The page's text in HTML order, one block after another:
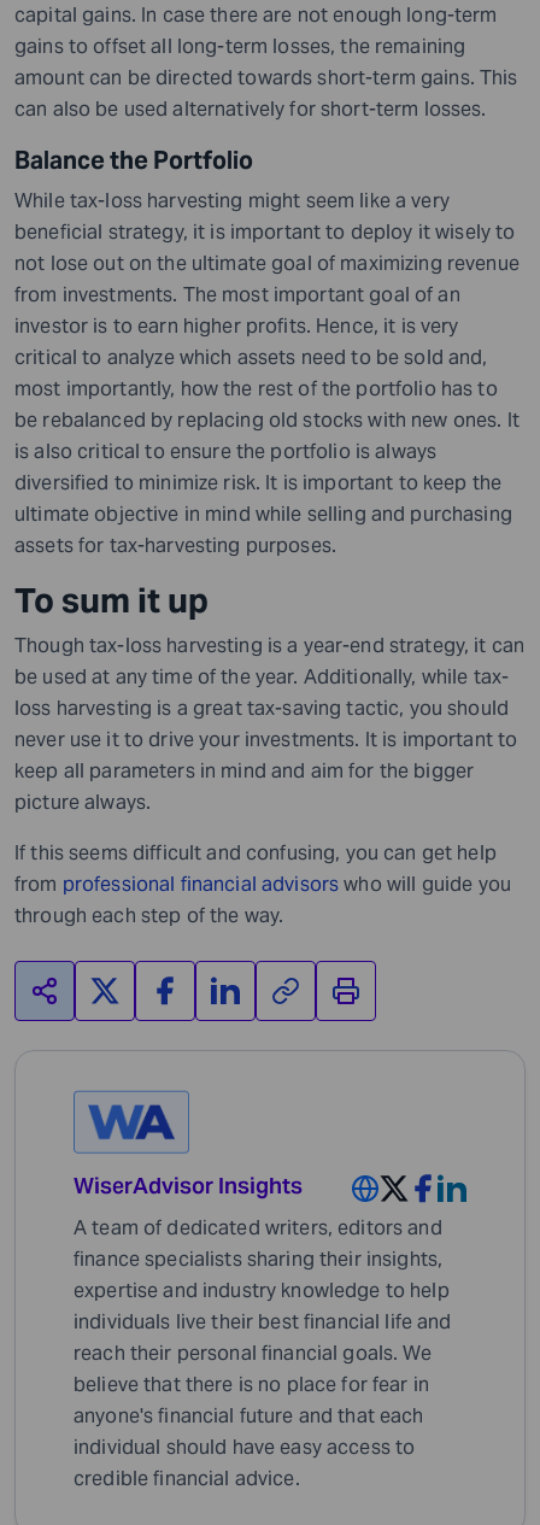
capital gains. In case there are not enough long-term
gains to offset all long-term losses, the remaining
amount can be directed towards short-term gains. This
can also be used alternatively for short-term losses.
Balance the Portfolio
While tax-loss harvesting might seem like a very
beneficial strategy, it is important to deploy it wisely to
not lose out on the ultimate goal of maximizing revenue
from investments. The most important goal of an
investor is to earn higher profits. Hence, it is very
critical to analyze which assets need to be sold and,
most importantly, how the rest of the portfolio has to
be rebalanced by replacing old stocks with new ones. It
is also critical to ensure the portfolio is always
diversified to minimize risk. It is important to keep the
ultimate objective in mind while selling and purchasing
assets for tax-harvesting purposes.
To sum it up
Though tax-loss harvesting is a year-end strategy, it can
be used at any time of the year. Additionally, while tax-
loss harvesting is a great tax-saving tactic, you should
never use it to drive your investments. It is important to
keep all parameters in mind and aim for the bigger
picture always.
If this seems difficult and confusing, you can get help
from professional financial advisorswho will guide you
through each step of the way.
WiserAdvisor Insights
A team of dedicated writers, editors and
finance specialists sharing their insights,
expertise and industry knowledge to help
individuals live their best financial life and
reach their personal financial goals. We
believe that there is no place for fear in
anyone's financial future and that each
individual should have easy access to
credible financial advice.